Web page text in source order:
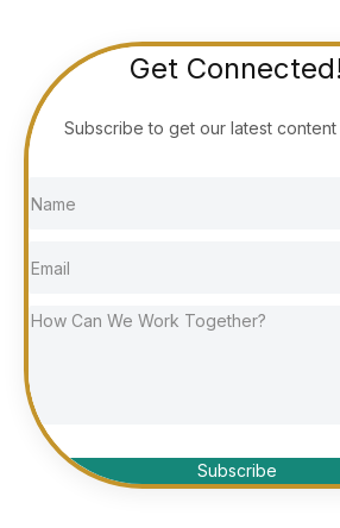
Get Connected!
Subscribe to get our latest content
Subscribe